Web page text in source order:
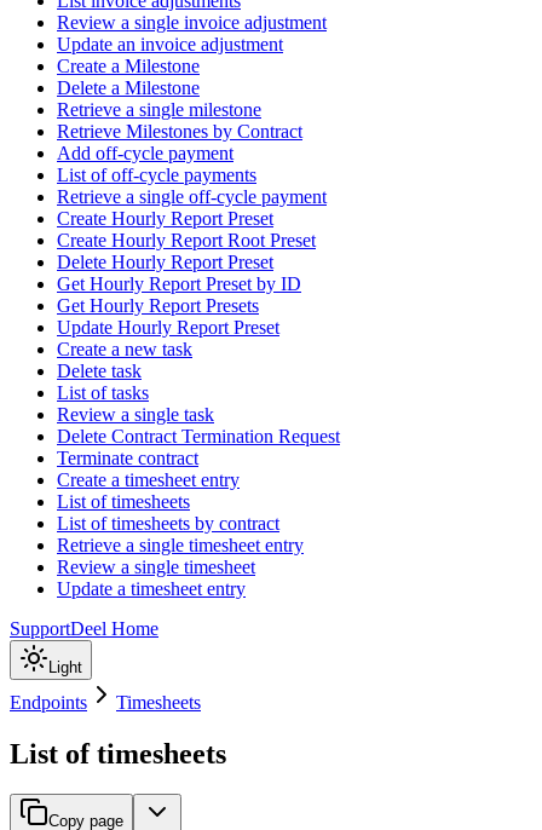
Review a single invoice adjustment
Update an invoice adjustment
Create a Milestone
Delete a Milestone
Retrieve a single milestone
Retrieve Milestones by Contract
Add off-cycle payment
List of off-cycle payments
Retrieve a single off-cycle payment
Create Hourly Report Preset
Create Hourly Report Root Preset
Delete Hourly Report Preset
Get Hourly Report Preset by ID
Get Hourly Report Presets
Update Hourly Report Preset
Create a new task
Delete task
List of tasks
Review a single task
Delete Contract Termination Request
Terminate contract
Create a timesheet entry
List of timesheets
List of timesheets by contract
Retrieve a single timesheet entry
Review a single timesheet
Update a timesheet entry
SupportDeel Home
Light
Endpoints Timesheets
List of timesheets
Copy page